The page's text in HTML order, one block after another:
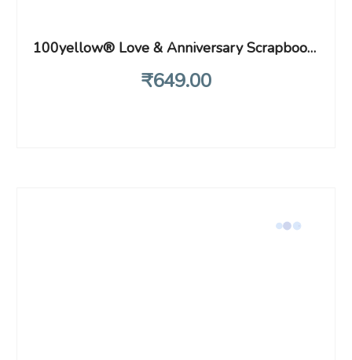
100yellow® Love & Anniversary Scrapbook – Handmade Photo Album for Valentines Gift| 40 A4 pages | Size : 21 cm x 29.5 cm |Red Hearts
₹649.00